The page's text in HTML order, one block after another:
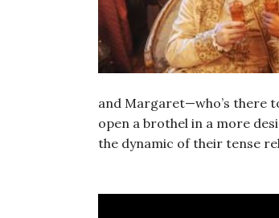
and Margaret—who’s there
open a brothel in a more
the dynamic of their tense